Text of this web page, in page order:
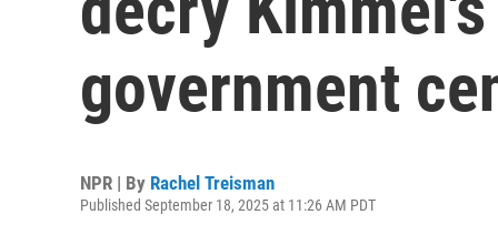
government
NPR | By Rachel Treisman
Published September 18, 2025 at 11:26 AM PDT